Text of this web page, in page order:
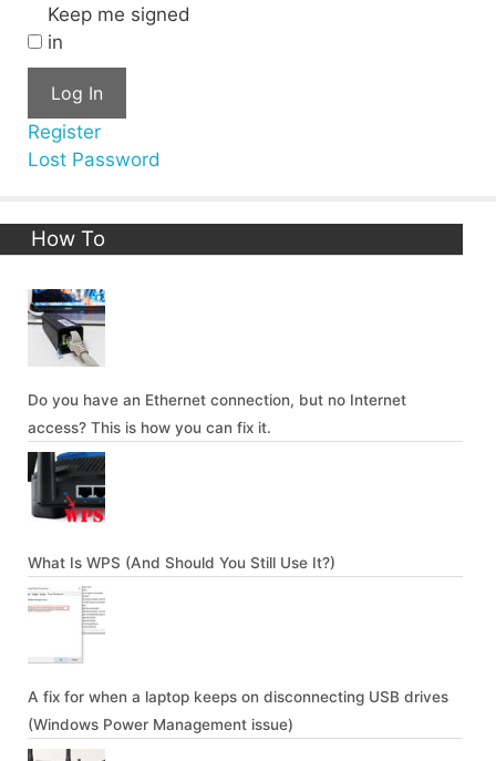
Keep me signed
in
Log In
Register
Lost Password
How To
Do you have an Ethernet connection, but no Internet
access? This is how you can fix it.
What Is WPS (And Should You Still Use It?)
A fix for when a laptop keeps on disconnecting USB drives
(Windows Power Management issue)